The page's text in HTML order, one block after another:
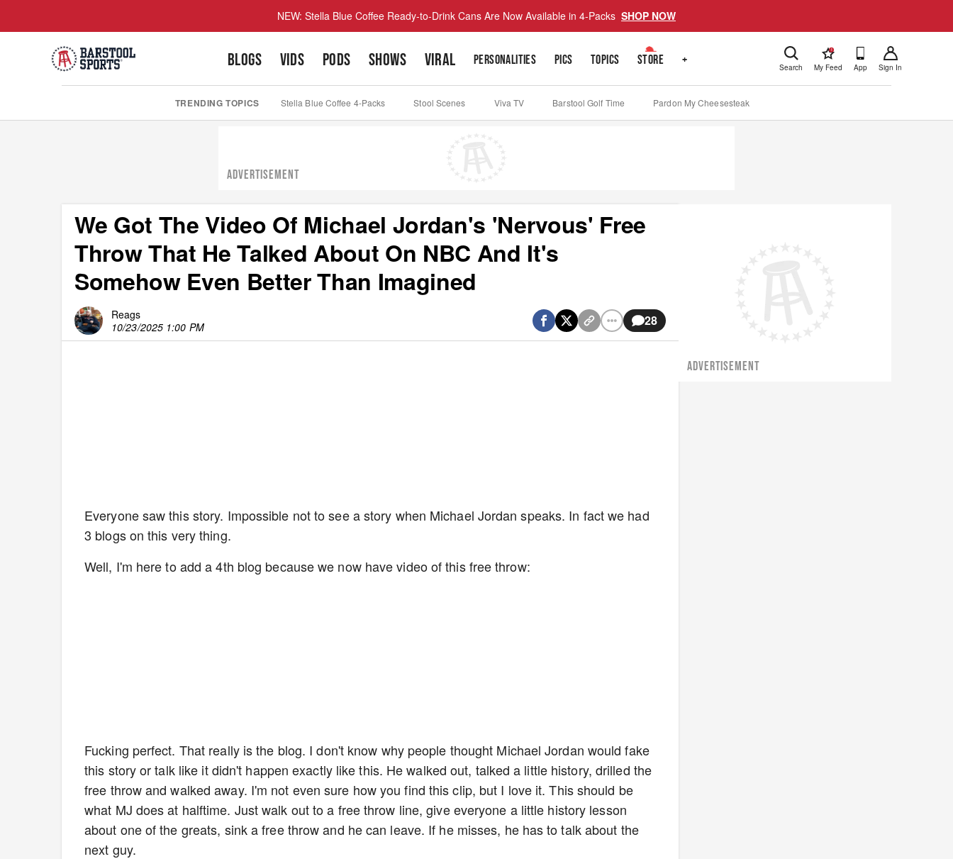
NEW: Stella Blue Coffee Ready-to-Drink Cans Are Now Available in 4-Packs SHOP NOW
BLOGS VIDS PODS SHOWS VIRAL PERSONALITIES PICS TOPICS STORE + Search
!
My Feed App Sign In
TRENDING TOPICS Stella Blue Coffee 4-Packs Stool Scenes Viva TV Barstool Golf Time Pardon My Cheesesteak
ADVERTISEMENT
We Got The Video Of Michael Jordan's 'Nervous' Free
Throw That He Talked About On NBC And It's
Somehow Even Better Than Imagined
Reags
10/23/2025 1:00 PM
28
Everyone saw this story. Impossible not to see a story when Michael Jordan speaks. In fact we had
3 blogs on this very thing.
Well, I'm here to add a 4th blog because we now have video of this free throw:
Fucking perfect. That really is the blog. I don't know why people thought Michael Jordan would fake
this story or talk like it didn't happen exactly like this. He walked out, talked a little history, drilled the
free throw and walked away. I'm not even sure how you find this clip, but I love it. This should be
what MJ does at halftime. Just walk out to a free throw line, give everyone a little history lesson
about one of the greats, sink a free throw and he can leave. If he misses, he has to talk about the
next guy.
ADVERTISEMENT